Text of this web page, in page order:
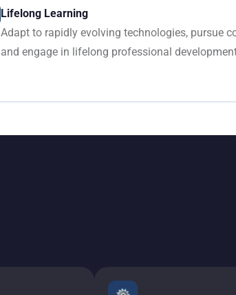
Lifelong Learning
Adapt to rapidly evolving technologies, pursue
and engage in lifelong professional